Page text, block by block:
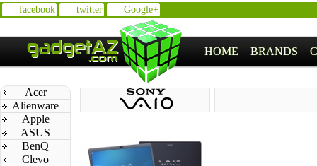
facebook twitter Google+
HOME BRANDS
Acer
Alienware
Apple
ASUS
BenQ
Clevo